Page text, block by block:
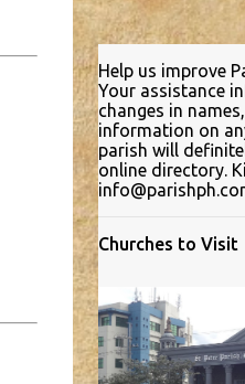
Help us improve
Your assistance
changes in
information on
parish will
online directory.
Churches to Visit